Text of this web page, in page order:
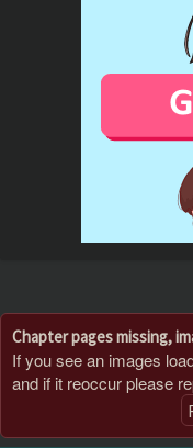
Chapter pages missing,
If you see an images
and if it reoccur please